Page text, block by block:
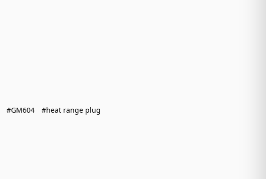
#GM604
#heat range plug